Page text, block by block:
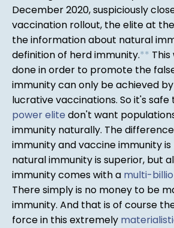
December 2020, suspiciously
vaccination rollout, the elite at the
the information about natural
definition of herd immunity.**
done in order to promote the
immunity can only be achieved
lucrative vaccinations. So it's
power elite don't want
immunity naturally. The
immunity and vaccine immunity
natural immunity is superior, but
immunity comes with a multi-
There simply is no money to be
immunity. And that is of course
force in this extremely